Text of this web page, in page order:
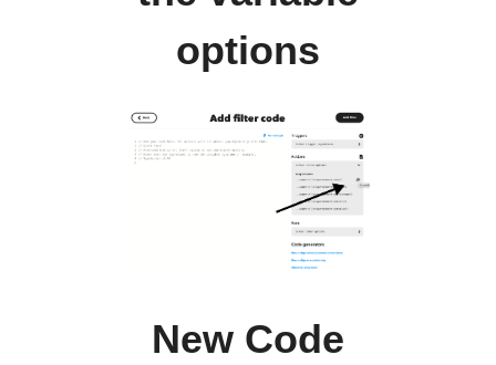
options
New Code